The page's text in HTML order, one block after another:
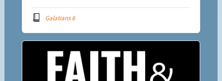
Galatians 6